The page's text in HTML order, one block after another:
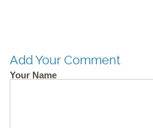
Add Your Comment
Your Name